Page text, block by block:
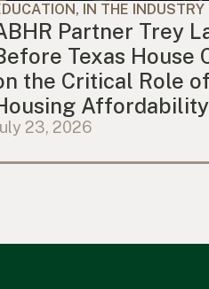
IN THE INDUSTRY
Partner Trey
Texas House
the Critical Role
23, 2026